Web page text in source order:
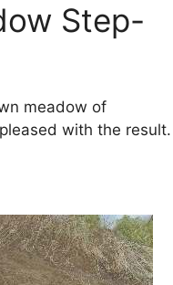
Step-
meadow of
with the result.